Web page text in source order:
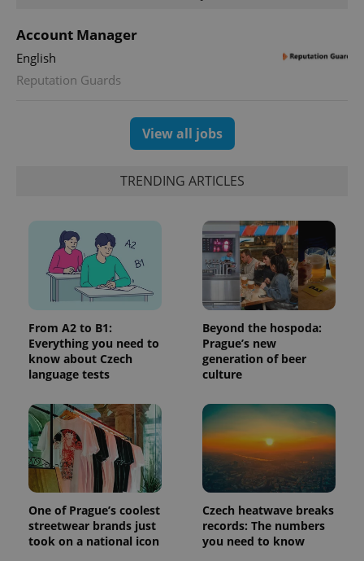
Account Manager
English
Reputation Guards
View all jobs
TRENDING ARTICLES
From A2 to B1:
Everything you need to
know about Czech
language tests
Beyond the hospoda:
Prague’s new
generation of beer
culture
One of Prague’s coolest
streetwear brands just
took on a national icon
Czech heatwave breaks
records: The numbers
you need to know
number as
data for
the sites
analytics
reports.
_ga_LSHBD1S1X4
1 year 1
month
This cookie
is used by
Google
Analytics to
session
state.